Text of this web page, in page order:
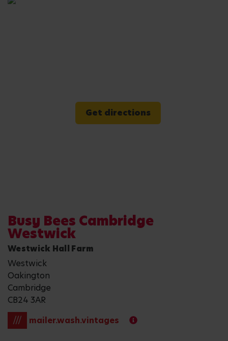
Get directions
Busy Bees Cambridge
Westwick
Westwick Hall Farm
Westwick
Oakington
Cambridge
CB24 3AR
///
mailer.wash.vintages